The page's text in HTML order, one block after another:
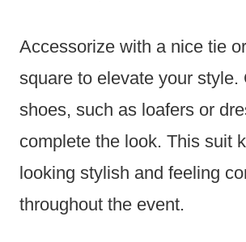
Accessorize with a nice tie
square to elevate your style.
shoes, such as loafers or
complete the look. This suit
looking stylish and feeling
throughout the event.